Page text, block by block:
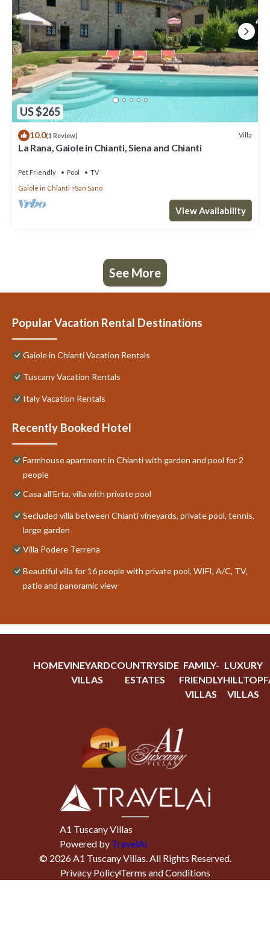
US $265
10.0(1 Review) Villa
La Rana, Gaiole in Chianti, Siena and Chianti
Pet Friendly Pool
TV
Gaiole in Chianti
San Sano
View Availability
See More
Popular Vacation Rental Destinations
Gaiole in Chianti Vacation Rentals
Tuscany Vacation Rentals
Italy Vacation Rentals
Recently Booked Hotel
Farmhouse apartment in Chianti with garden and pool for 2
people
Casa all'Erta, villa with private pool
Secluded villa between Chianti vineyards, private pool, tennis,
large garden
Villa Podere Terrena
Beautiful villa for 16 people with private pool, WIFI, A/C, TV,
patio and panoramic view
HOMEVINEYARD
VILLAS
COUNTRYSIDE
ESTATES
FAMILY-
FRIENDLY
VILLAS
LUXURY
HILLTOP
VILLAS
A1 Tuscany Villas
Powered by TravelAi
© 2026A1 Tuscany Villas. All Rights Reserved.
Privacy PolicyTerms and Conditions